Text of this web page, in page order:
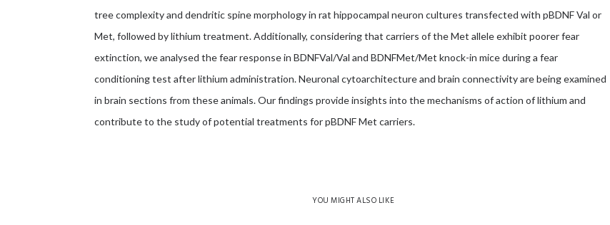
tree complexity and dendritic spine morphology in rat hippocampal neuron cultures transfected with pBDNF Val or
Met, followed by lithium treatment. Additionally, considering that carriers of the Met allele exhibit poorer fear
extinction, we analysed the fear response in BDNFVal/Val and BDNFMet/Met knock-in mice during a fear
conditioning test after lithium administration. Neuronal cytoarchitecture and brain connectivity are being examined
in brain sections from these animals. Our findings provide insights into the mechanisms of action of lithium and
contribute to the study of potential treatments for pBDNF Met carriers.
YOU MIGHT ALSO LIKE